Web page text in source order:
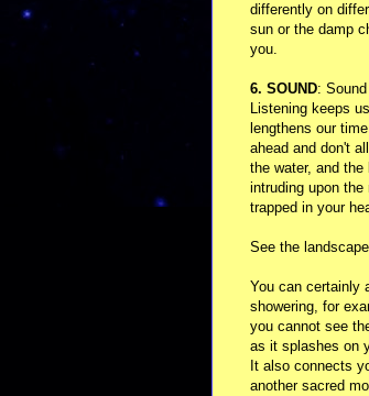
differently on
sun or the damp
you.
6. SOUND:
Listening keeps
lengthens our
ahead and don't
the water, and
intruding upon
trapped in your
See the
You can certainly
showering, for
you cannot see
as it splashes on
It also connects
another sacred